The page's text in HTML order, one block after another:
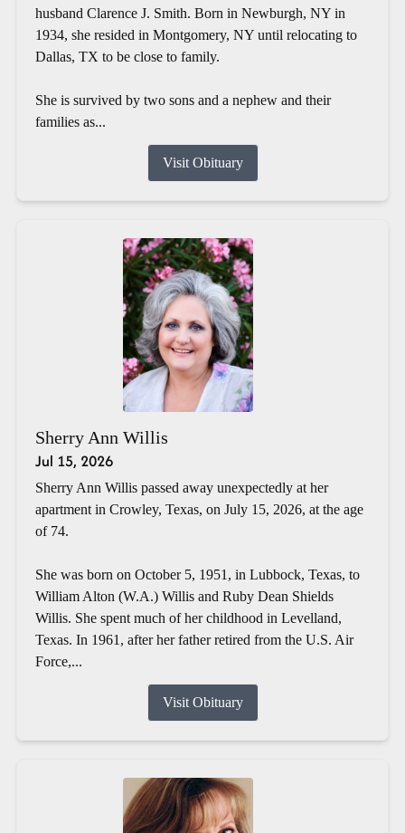
husband Clarence J. Smith. Born in Newburgh, NY in
1934, she resided in Montgomery, NY until relocating to
Dallas, TX to be close to family.
She is survived by two sons and a nephew and their
families as...
Visit Obituary
Sherry Ann Willis
Jul 15, 2026
Sherry Ann Willis passed away unexpectedly at her
apartment in Crowley, Texas, on July 15, 2026, at the age
of 74.
She was born on October 5, 1951, in Lubbock, Texas, to
William Alton (W.A.) Willis and Ruby Dean Shields
Willis. She spent much of her childhood in Levelland,
Texas. In 1961, after her father retired from the U.S. Air
Force,...
Visit Obituary